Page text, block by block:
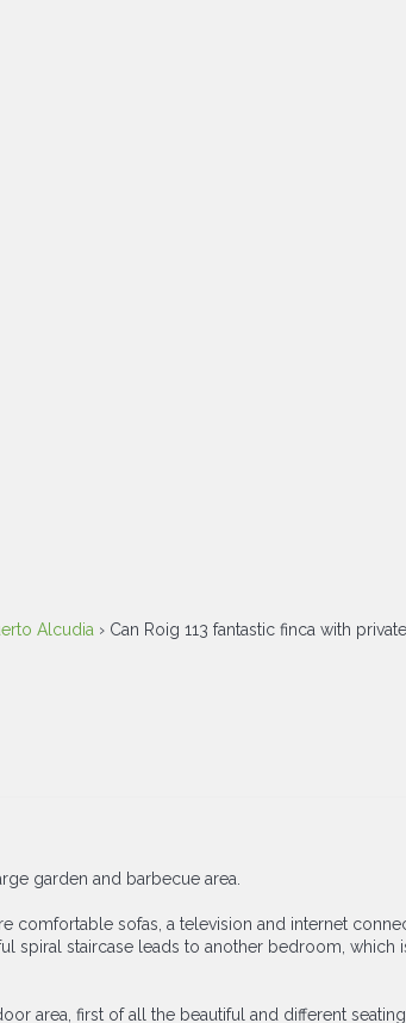
Alcudia › Can Roig 113 fantastic finca with
garden and barbecue area.
comfortable sofas, a television and internet
spiral staircase leads to another bedroom,
area, first of all the beautiful and different